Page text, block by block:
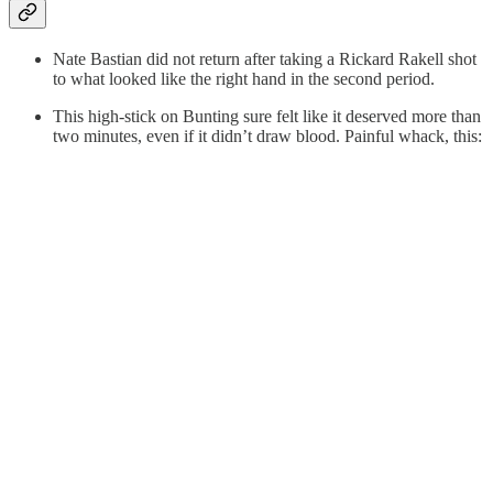
Nate Bastian did not return after taking a Rickard Rakell shot
to what looked like the right hand in the second period.
This high-stick on Bunting sure felt like it deserved more than
two minutes, even if it didn’t draw blood. Painful whack, this: